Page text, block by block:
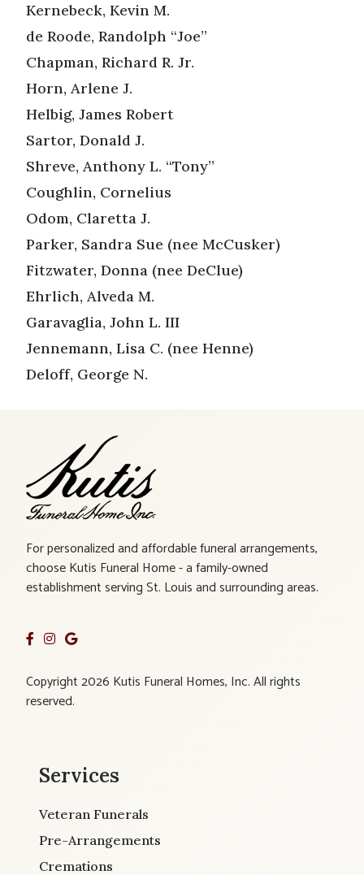
Kernebeck, Kevin M.
de Roode, Randolph “Joe”
Chapman, Richard R. Jr.
Horn, Arlene J.
Helbig, James Robert
Sartor, Donald J.
Shreve, Anthony L. “Tony”
Coughlin, Cornelius
Odom, Claretta J.
Parker, Sandra Sue (nee McCusker)
Fitzwater, Donna (nee DeClue)
Ehrlich, Alveda M.
Garavaglia, John L. III
Jennemann, Lisa C. (nee Henne)
Deloff, George N.
For personalized and affordable funeral arrangements,
choose Kutis Funeral Home - a family-owned
establishment serving St. Louis and surrounding areas.
Copyright 2026 Kutis Funeral Homes, Inc. All rights
reserved.
Services
Veteran Funerals
Pre-Arrangements
Cremations